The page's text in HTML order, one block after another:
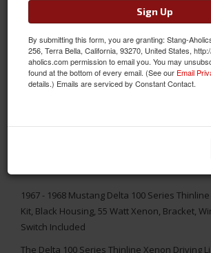
1967 - 1968 Mustang Delta 100 Series
Kit, Black Housing, 55 Watt Xenon, Bracket,
Switch Included
The Delta 100 Series Thinline Xenon Driving
Sign Up
By submitting this form, you are granting: Stang-
256, Terra Bella, California, 93270, United States,
aholics.com permission to email you. You may
found at the bottom of every email. (See our Email
details.) Emails are serviced by Constant Contact.